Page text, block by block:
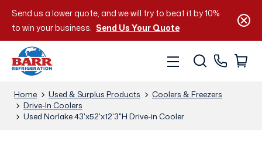
Send us a lower quote, and we will try to beat it by 10%
to win your business. Send Us Your Quote
Home Used & Surplus Products
Coolers & Freezers
Drive-In Coolers
Used Norlake 43'x52'x12'3"H Drive-in Cooler